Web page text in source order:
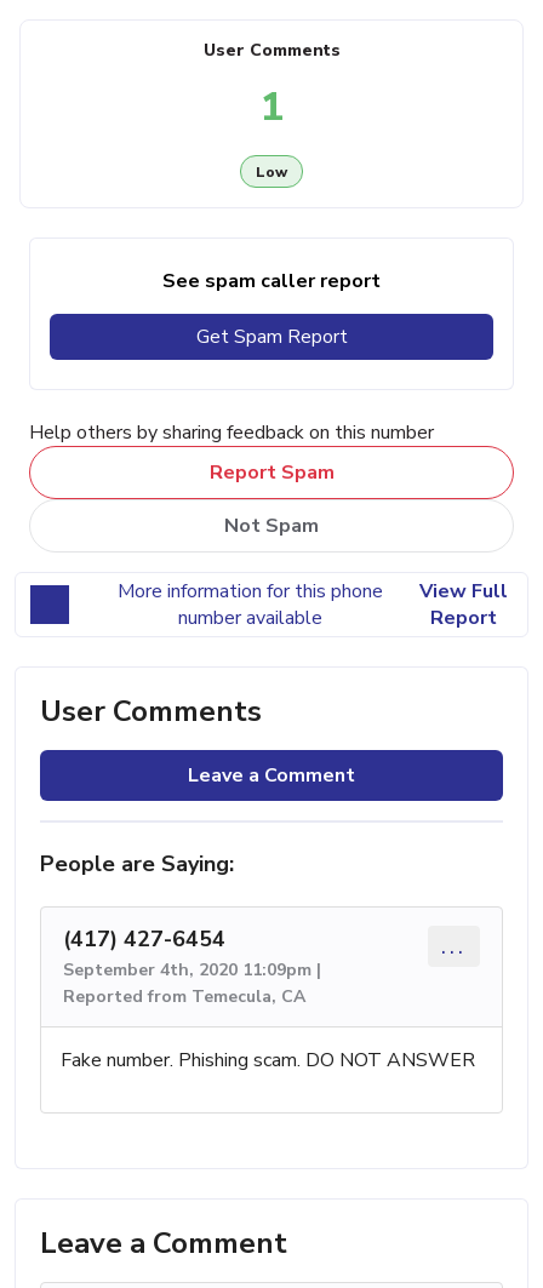
User Comments
1
Low
See spam caller report
Get Spam Report
Help others by sharing feedback on this number
Report Spam
Not Spam
More information for this phone
number available
View Full
Report
User Comments
Leave a Comment
People are Saying:
(417) 427-6454
September 4th, 2020 11:09pm |
Reported from Temecula, CA
...
Fake number. Phishing scam. DO NOT ANSWER
Leave a Comment